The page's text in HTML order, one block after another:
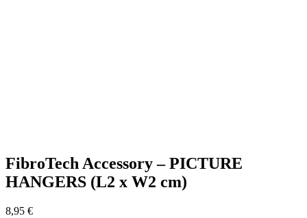
FibroTech Accessory – PICTURE
HANGERS (L2 x W2 cm)
8,95 €